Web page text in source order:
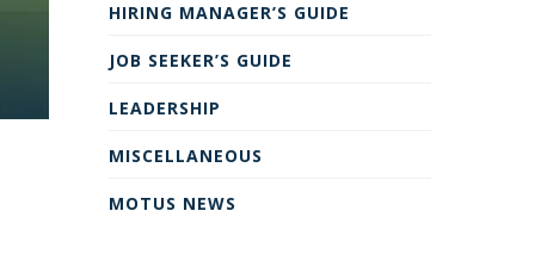
HIRING MANAGER’S GUIDE
JOB SEEKER’S GUIDE
LEADERSHIP
MISCELLANEOUS
MOTUS NEWS